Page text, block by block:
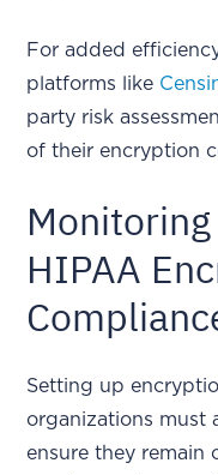
For added
platforms like
party risk
of their encryption
HIPAA
Setting up
organizations must
ensure they remain